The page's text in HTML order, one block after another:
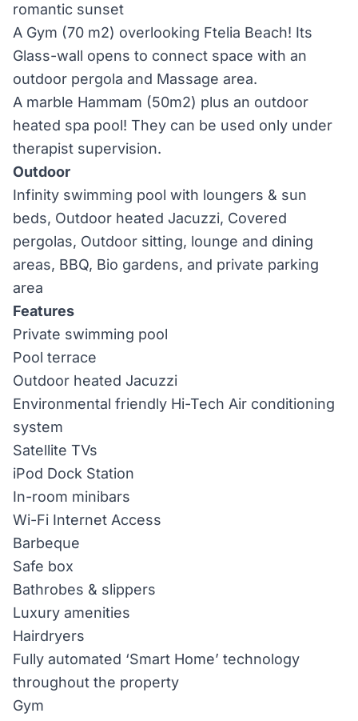
romantic sunset
A Gym (70 m2) overlooking Ftelia Beach! Its
Glass-wall opens to connect space with an
outdoor pergola and Massage area.
A marble Hammam (50m2) plus an outdoor
heated spa pool! They can be used only under
therapist supervision.
Outdoor
Infinity swimming pool with loungers & sun
beds, Outdoor heated Jacuzzi, Covered
pergolas, Outdoor sitting, lounge and dining
areas, BBQ, Bio gardens, and private parking
area
Features
Private swimming pool
Pool terrace
Outdoor heated Jacuzzi
Environmental friendly Hi-Tech Air conditioning
system
Satellite TVs
iPod Dock Station
In-room minibars
Wi-Fi Internet Access
Barbeque
Safe box
Bathrobes & slippers
Luxury amenities
Hairdryers
Fully automated ‘Smart Home’ technology
throughout the property
Gym